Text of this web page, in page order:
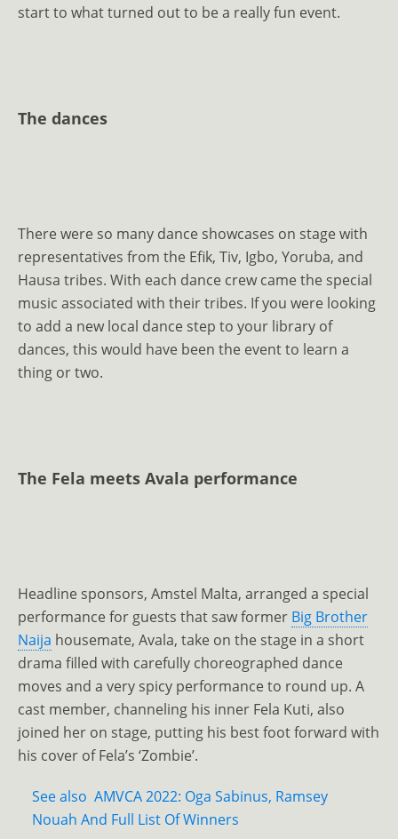
start to what turned out to be a really fun event.
The dances
There were so many dance showcases on stage with
representatives from the Efik, Tiv, Igbo, Yoruba, and
Hausa tribes. With each dance crew came the special
music associated with their tribes. If you were looking
to add a new local dance step to your library of
dances, this would have been the event to learn a
thing or two.
The Fela meets Avala performance
Headline sponsors, Amstel Malta, arranged a special
performance for guests that saw former Big Brother
Naija housemate, Avala, take on the stage in a short
drama filled with carefully choreographed dance
moves and a very spicy performance to round up. A
cast member, channeling his inner Fela Kuti, also
joined her on stage, putting his best foot forward with
his cover of Fela’s ‘Zombie’.
See also AMVCA 2022: Oga Sabinus, Ramsey
Nouah And Full List Of Winners